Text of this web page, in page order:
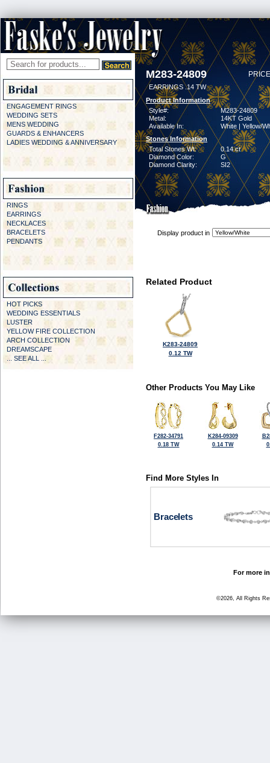
ENGAGEMENT RINGS
WEDDING SETS
MENS WEDDING
GUARDS & ENHANCERS
LADIES WEDDING & ANNIVERSARY
RINGS
EARRINGS
NECKLACES
BRACELETS
PENDANTS
HOT PICKS
WEDDING ESSENTIALS
LUSTER
YELLOW FIRE COLLECTION
ARCH COLLECTION
DREAMSCAPE
... SEE ALL ...
M283-24809
EARRINGS .14 TW
Product Information
Style#:
M283-24809
Metal:
14KT Gold
Available In:
White | Yellow/
Stones Information
Total Stones Wt:
0.14 ct
Diamond Color:
G
Diamond Clarity:
SI2
Display product in
Related Product
K283-24809
0.12 TW
Other Products You May Like
F282-34791
0.18 TW
K284-09309
0.14 TW
Find More Styles In
Bracelets
For more
©2026, All Rights